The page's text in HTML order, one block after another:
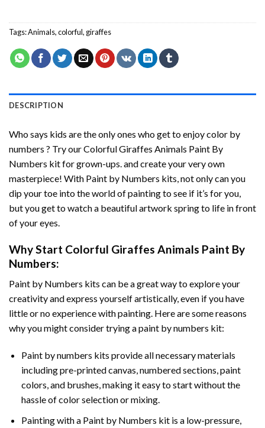
Tags:Animals,colorful, giraffes
DESCRIPTION
Who says kids are the only ones who get to enjoy color by
numbers ? Try ourColorful Giraffes Animals Paint By
Numbers kit for grown-ups. and create your very own
masterpiece! With Paint by Numbers kits, not only can you
dip your toe into the world of painting to see if it’s for you,
but you get to watch a beautiful artwork spring to life in front
of your eyes.
Why Start Colorful Giraffes Animals Paint By
Numbers:
Paint by Numbers kits can be a great way to explore your
creativity and express yourself artistically, even if you have
little or no experience with painting. Here are some reasons
why you might consider trying a paint by numbers kit:
Paint by numbers kits provide all necessary materials
including pre-printed canvas, numbered sections, paint
colors, and brushes, making it easy to start without the
hassle of color selection or mixing.
Painting with a Paint by Numbers kit is a low-pressure,